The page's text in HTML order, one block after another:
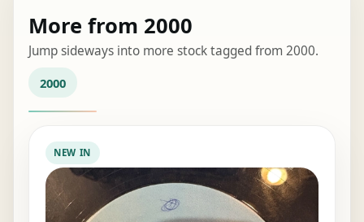
More from 2000
Jump sideways into more stock tagged from 2000.
2000
NEW IN